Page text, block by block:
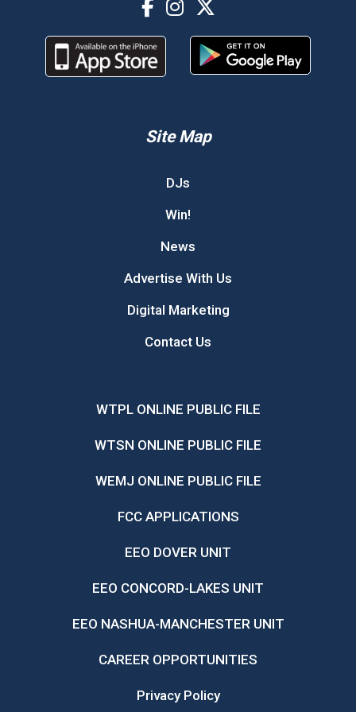
Site Map
DJs
Win!
News
Advertise With Us
Digital Marketing
Contact Us
WTPL ONLINE PUBLIC FILE
WTSN ONLINE PUBLIC FILE
WEMJ ONLINE PUBLIC FILE
FCC APPLICATIONS
EEO DOVER UNIT
EEO CONCORD-LAKES UNIT
EEO NASHUA-MANCHESTER UNIT
CAREER OPPORTUNITIES
Privacy Policy